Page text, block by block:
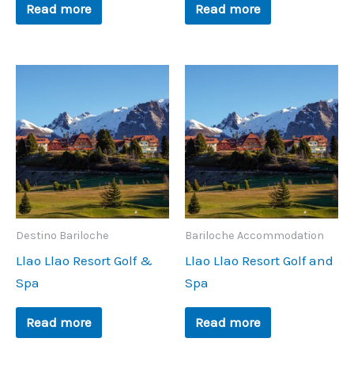
Read more Read more
Destino Bariloche
Llao Llao Resort Golf &
Spa
Read more
Bariloche Accommodation
Llao Llao Resort Golf and
Spa
Read more